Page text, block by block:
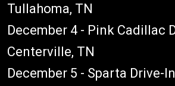
Tullahoma, TN
December 4 - Pink Cadillac
Centerville, TN
December 5 - Sparta Drive-